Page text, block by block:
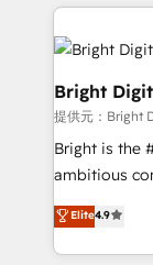
HubSpot
Provider of
Partner
automation,
lasting impact. We specialize in: • Turnkey and end-
to-end
Sales,
and chat
workflows •
RevOps
design and
NetSuite,
Bright
提供元：Bright
Bright is the
ambitious
From
developing a
digital
Elite4.9